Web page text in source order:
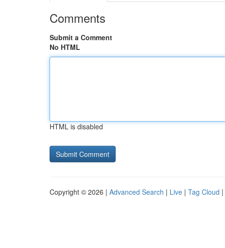
Comments
Submit a Comment
No HTML
HTML is disabled
Copyright © 2026 | Advanced Search | Live | Tag Cloud |